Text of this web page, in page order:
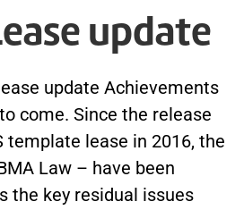
update
update Achievements
come. Since the release
template lease in 2016, the
Law – have been
the key residual issues